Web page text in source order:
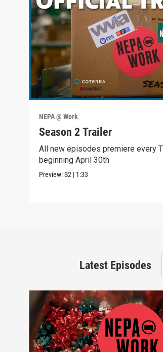
NEPA @ Work
Season 2 Trailer
All new episodes premiere every
beginning April 30th
Preview:S2 | 1:33
Latest Episodes